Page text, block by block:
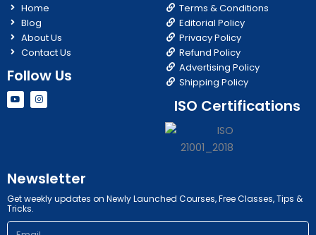
Home
Blog
About Us
Contact Us
Follow Us
Y
o
u
I
n
s
Terms & Conditions
Editorial Policy
Privacy Policy
Refund Policy
Advertising Policy
Shipping Policy
ISO Certifications
Newsletter
Get weekly updates on Newly Launched Courses, Free Classes, Tips &
Tricks.
Email